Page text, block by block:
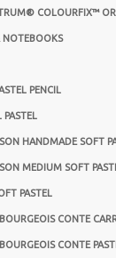
COLOURFIX™
PENCIL
PASTEL
HANDMADE SOFT
MEDIUM SOFT
PASTEL
CONTE
CONTE